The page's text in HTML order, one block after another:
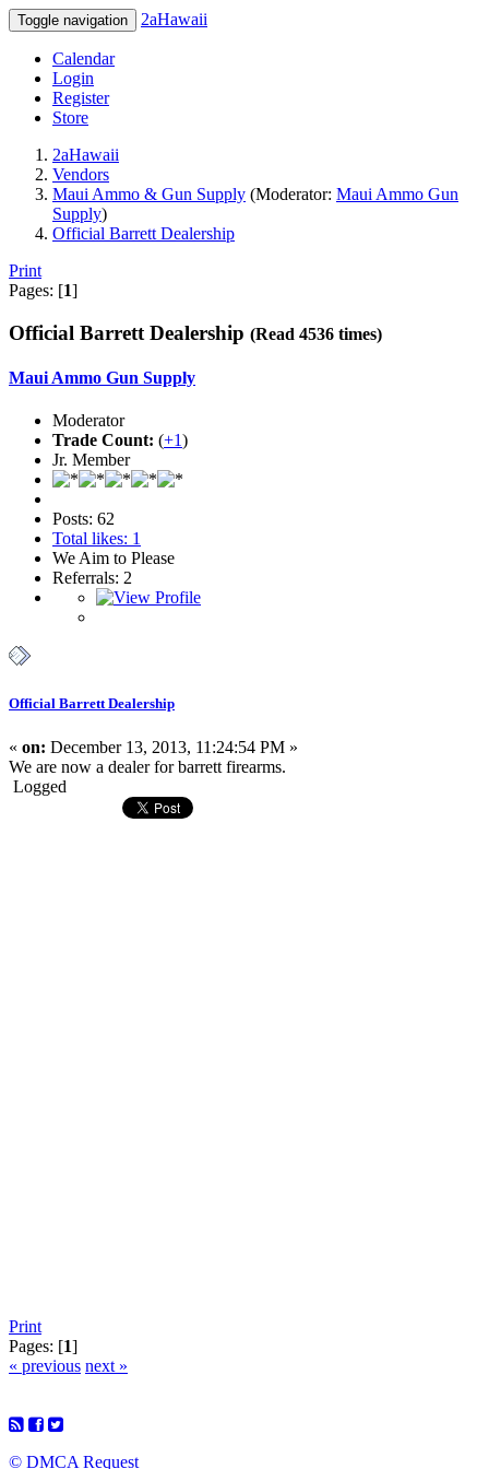
Toggle navigation 2aHawaii
Calendar
Login
Register
Store
2aHawaii
Vendors
Maui Ammo & Gun Supply (Moderator: Maui Ammo Gun
Supply)
Official Barrett Dealership
Print
Pages: [1]
Official Barrett Dealership (Read 4536 times)
Maui Ammo Gun Supply
Moderator
Trade Count: (+1)
Jr. Member
Posts: 62
Total likes: 1
We Aim to Please
Referrals: 2
Official Barrett Dealership
« on: December 13, 2013, 11:24:54 PM »
We are now a dealer for barrett firearms.
Logged
Print
Pages: [1]
« previous next »
© DMCA Request